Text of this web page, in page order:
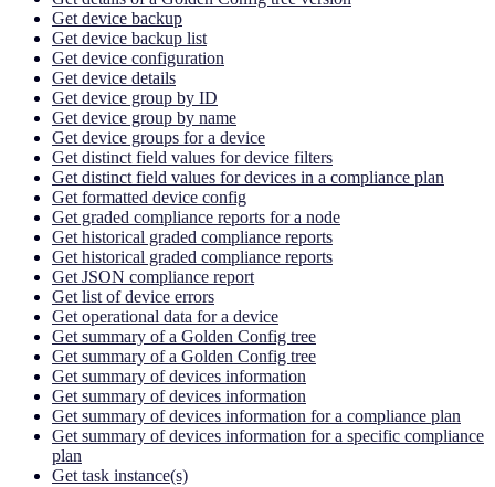
Get device backup
Get device backup list
Get device configuration
Get device details
Get device group by ID
Get device group by name
Get device groups for a device
Get distinct field values for device filters
Get distinct field values for devices in a compliance plan
Get formatted device config
Get graded compliance reports for a node
Get historical graded compliance reports
Get historical graded compliance reports
Get JSON compliance report
Get list of device errors
Get operational data for a device
Get summary of a Golden Config tree
Get summary of a Golden Config tree
Get summary of devices information
Get summary of devices information
Get summary of devices information for a compliance plan
Get summary of devices information for a specific compliance
plan
Get task instance(s)